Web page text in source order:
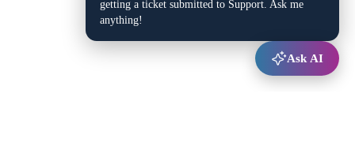
getting a ticket submitted to Support. Ask me
anything!
Ask AI